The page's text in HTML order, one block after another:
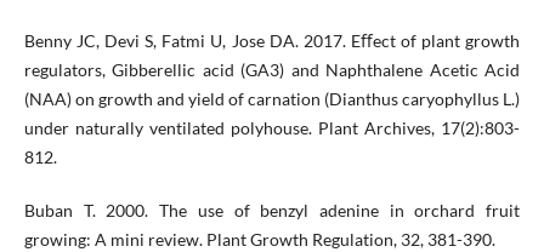
Benny JC, Devi S, Fatmi U, Jose DA. 2017. Eﬀect of plant growth
regulators, Gibberellic acid (GA3) and Naphthalene Acetic Acid
(NAA) on growth and yield of carnation (Dianthus caryophyllus L.)
under naturally ventilated polyhouse. Plant Archives, 17(2):803-
812.
Buban T. 2000. The use of benzyl adenine in orchard fruit
growing: A mini review. Plant Growth Regulation, 32, 381-390.